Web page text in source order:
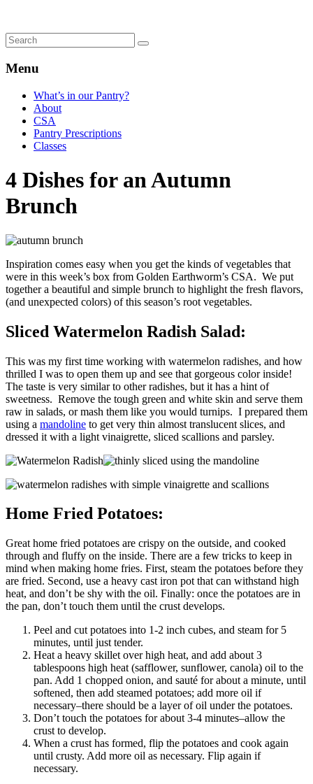
Menu
What’s in our Pantry?
About
CSA
Pantry Prescriptions
Classes
4 Dishes for an Autumn
Brunch
Inspiration comes easy when you get the kinds of vegetables that
were in this week’s box from Golden Earthworm’s CSA. We put
together a beautiful and simple brunch to highlight the fresh flavors,
(and unexpected colors) of this season’s root vegetables.
Sliced Watermelon Radish Salad:
This was my first time working with watermelon radishes, and how
thrilled I was to open them up and see that gorgeous color inside!
The taste is very similar to other radishes, but it has a hint of
sweetness. Remove the tough green and white skin and serve them
raw in salads, or mash them like you would turnips. I prepared them
using a mandoline to get very thin almost translucent slices, and
dressed it with a light vinaigrette, sliced scallions and parsley.
Home Fried Potatoes:
Great home fried potatoes are crispy on the outside, and cooked
through and fluffy on the inside. There are a few tricks to keep in
mind when making home fries. First, steam the potatoes before they
are fried. Second, use a heavy cast iron pot that can withstand high
heat, and don’t be shy with the oil. Finally: once the potatoes are in
the pan, don’t touch them until the crust develops.
Peel and cut potatoes into 1-2 inch cubes, and steam for 5
minutes, until just tender.
Heat a heavy skillet over high heat, and add about 3
tablespoons high heat (safflower, sunflower, canola) oil to the
pan. Add 1 chopped onion, and sauté for about a minute, until
softened, then add steamed potatoes; add more oil if
necessary–there should be a layer of oil under the potatoes.
Don’t touch the potatoes for about 3-4 minutes–allow the
crust to develop.
When a crust has formed, flip the potatoes and cook again
until crusty. Add more oil as necessary. Flip again if
necessary.